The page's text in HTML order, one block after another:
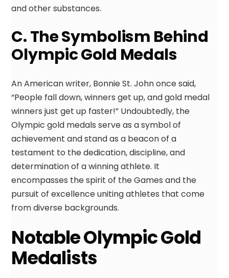
and other substances.
C. The Symbolism Behind
Olympic Gold Medals
An American writer, Bonnie St. John once said,
“People fall down, winners get up, and gold medal
winners just get up faster!” Undoubtedly, the
Olympic gold medals serve as a symbol of
achievement and stand as a beacon of a
testament to the dedication, discipline, and
determination of a winning athlete. It
encompasses the spirit of the Games and the
pursuit of excellence uniting athletes that come
from diverse backgrounds.
Notable Olympic Gold
Medalists